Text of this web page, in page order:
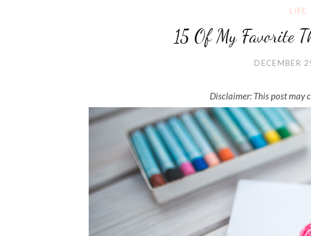
LIFE
15 Of My Favorite
DECEMBER
Disclaimer: This post may